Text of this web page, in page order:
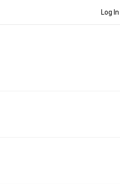
Log In